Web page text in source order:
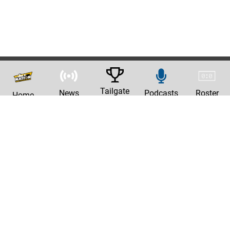
Home News Tailgate Podcasts Roster